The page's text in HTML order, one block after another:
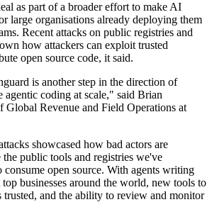
as part of a broader effort to make AI
large organisations already deploying them
Recent attacks on public registries and
how attackers can exploit trusted
open source code, it said.
is another step in the direction of
agentic coding at scale," said Brian
Global Revenue and Field Operations at
showcased how bad actors are
public tools and registries we've
open source. With agents writing
businesses around the world, new tools to
trusted, and the ability to review and monitor